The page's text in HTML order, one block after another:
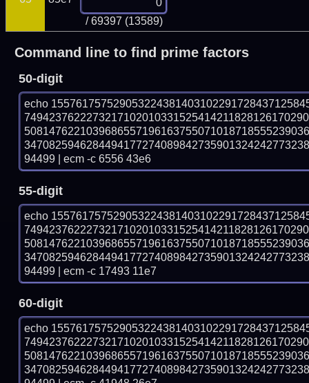
/ 69397 (13589)
Command line to find prime factors
50-digit
echo
94499 | ecm -c 6556 43e6
55-digit
echo
94499 | ecm -c 17493 11e7
60-digit
echo